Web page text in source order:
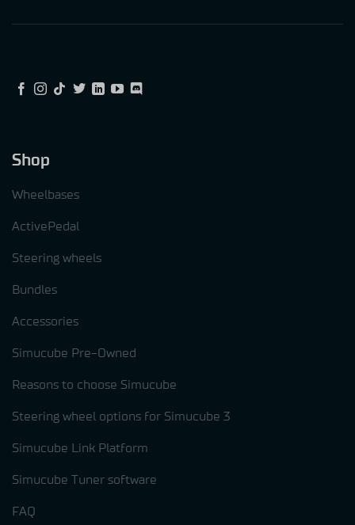
Shop
Wheelbases
ActivePedal
Steering wheels
Bundles
Accessories
Simucube Pre-Owned
Reasons to choose Simucube
Steering wheel options for Simucube 3
Simucube Link Platform
Simucube Tuner software
FAQ